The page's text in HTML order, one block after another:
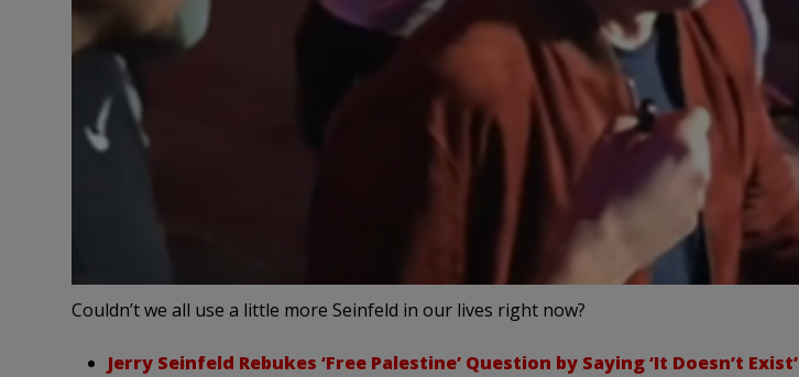
Couldn’t we all use a little more Seinfeld in our lives right now?
Jerry Seinfeld Rebukes ‘Free Palestine’ Question by Saying ‘It Doesn’t Exist’